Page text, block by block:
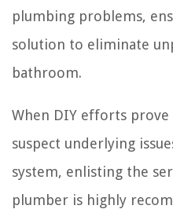
plumbing problems,
solution to eliminate
bathroom.
When DIY efforts
suspect underlying
system, enlisting the
plumber is highly